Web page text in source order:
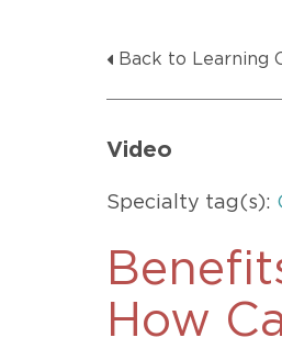
Divorce
Child Custody
Back to Learning
Video
Specialty tag(s):
How